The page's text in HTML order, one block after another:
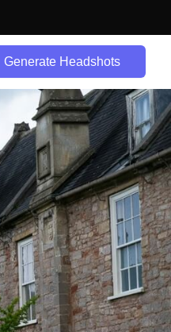
Generate Headshots